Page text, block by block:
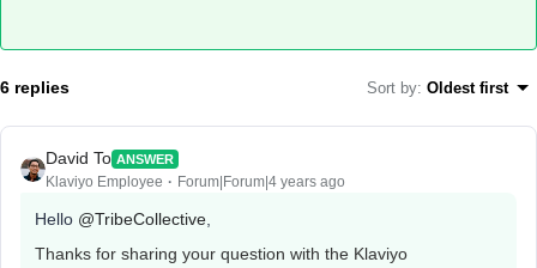
6 replies Sort by: Oldest first
David To ANSWER
Klaviyo Employee Forum|Forum|4 years ago
Hello @TribeCollective,
Thanks for sharing your question with the Klaviyo